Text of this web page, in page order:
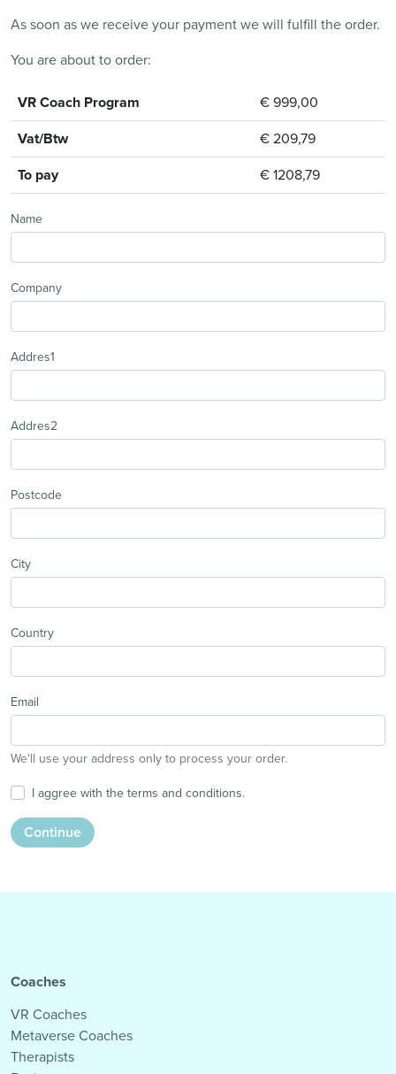
As soon as we receive your payment we will fulfill the order.
You are about to order:
VR Coach Program
€ 999,00
Vat/Btw
€ 209,79
To pay
€ 1208,79
Name
Company
Addres1
Addres2
Postcode
City
Country
Email
We'll use your address only to process your order.
I aggree with the terms and conditions.
Continue
Coaches
VR Coaches
Metaverse Coaches
Therapists